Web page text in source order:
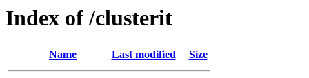
Index of /clusterit
Name Last modified Size